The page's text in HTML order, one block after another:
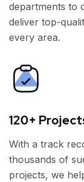
departments to
deliver top-
every area.
120+
With a track
thousands of
projects, we